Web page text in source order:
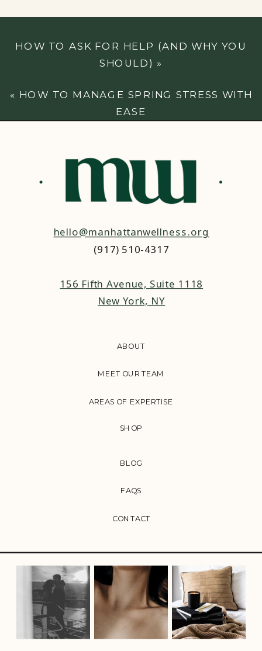
HOW TO ASK FOR HELP (AND WHY YOU
SHOULD) »
« HOW TO MANAGE SPRING STRESS WITH
EASE
CONTACT
FAQS
BLOG
AREAS OF EXPERTISE
MEET OUR TEAM
ABOUT
hello@manhattanwellness.org
(917) 510-4317‬
156 Fifth Avenue, Suite 1118
New York, NY
SHOP